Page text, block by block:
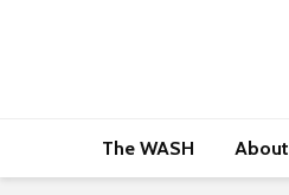
The WASH About